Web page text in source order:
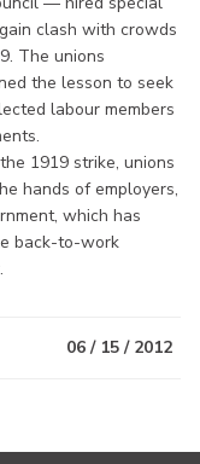
clash with crowds
The unions
the lesson to seek
labour members
1919 strike, unions
hands of employers,
which has
back-to-work
06 / 15 / 2012